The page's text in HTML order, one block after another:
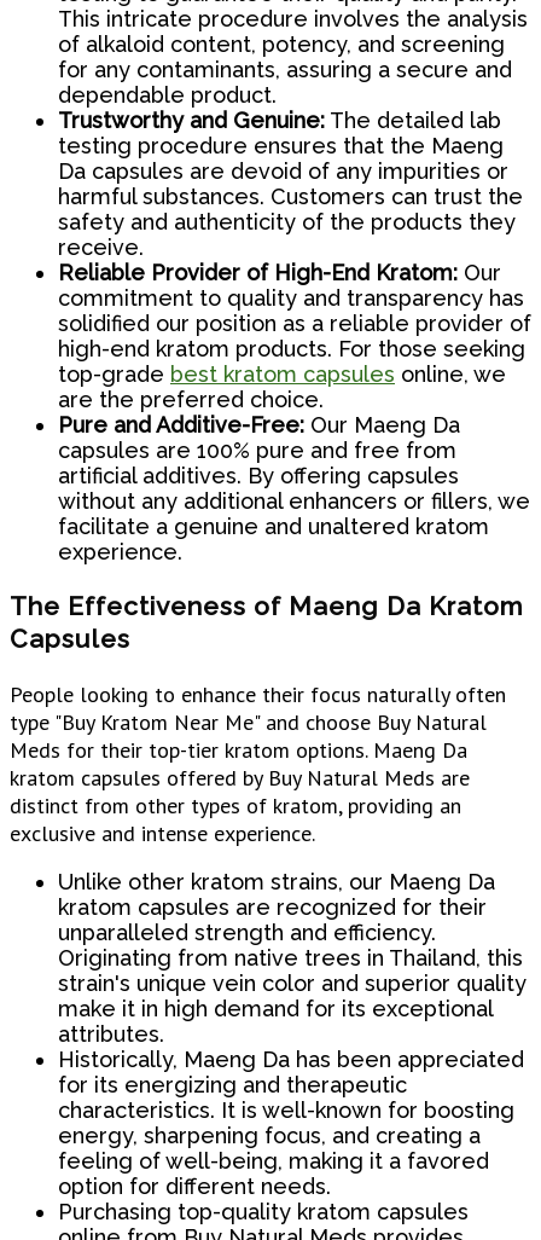
This intricate procedure involves the analysis
of alkaloid content, potency, and screening
for any contaminants, assuring a secure and
dependable product.
Trustworthy and Genuine: The detailed lab
testing procedure ensures that the Maeng
Da capsules are devoid of any impurities or
harmful substances. Customers can trust the
safety and authenticity of the products they
receive.
Reliable Provider of High-End Kratom: Our
commitment to quality and transparency has
solidified our position as a reliable provider of
high-end kratom products. For those seeking
top-grade best kratom capsules online, we
are the preferred choice.
Pure and Additive-Free: Our Maeng Da
capsules are 100% pure and free from
artificial additives. By offering capsules
without any additional enhancers or fillers, we
facilitate a genuine and unaltered kratom
experience.
The Effectiveness of Maeng Da Kratom
Capsules
People looking to enhance their focus naturally often
type "Buy Kratom Near Me" and choose Buy Natural
Meds for their top-tier kratom options. Maeng Da
kratom capsules offered by Buy Natural Meds are
distinct from other types of kratom, providing an
exclusive and intense experience.
Unlike other kratom strains, our Maeng Da
kratom capsules are recognized for their
unparalleled strength and efficiency.
Originating from native trees in Thailand, this
strain's unique vein color and superior quality
make it in high demand for its exceptional
attributes.
Historically, Maeng Da has been appreciated
for its energizing and therapeutic
characteristics. It is well-known for boosting
energy, sharpening focus, and creating a
feeling of well-being, making it a favored
option for different needs.
Purchasing top-quality kratom capsules